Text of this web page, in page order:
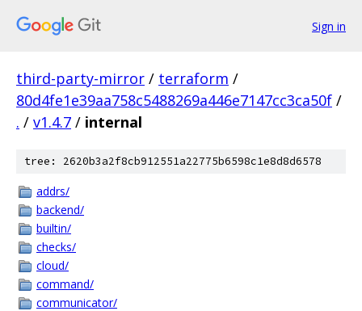
Sign in
third-party-mirror / terraform /
80d4fe1e39aa758c5488269a446e7147cc3ca50f /
. / v1.4.7 / internal
tree: 2620b3a2f8cb912551a22775b6598c1e8d8d6578
addrs/
backend/
builtin/
checks/
cloud/
command/
communicator/